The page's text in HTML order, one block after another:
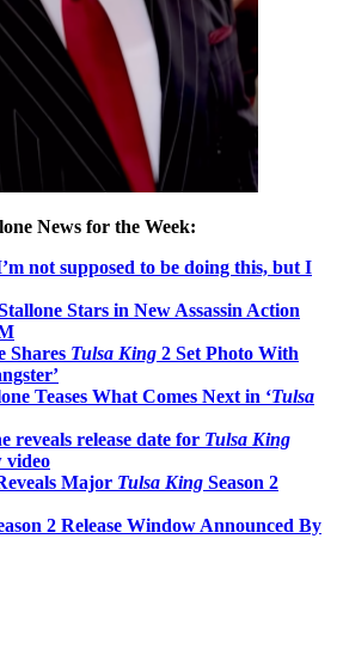
News for the Week:
not supposed to be doing this, but I
Stars in New Assassin Action
Shares Tulsa King 2 Set Photo With
Teases What Comes Next in ‘Tulsa
reveals release date for Tulsa King
video
Major Tulsa King Season 2
2 Release Window Announced By